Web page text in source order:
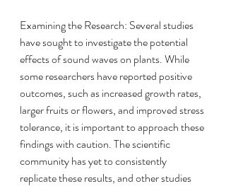
Examining the Research: Several studies
have sought to investigate the potential
effects of sound waves on plants. While
some researchers have reported positive
outcomes, such as increased growth rates,
larger fruits or flowers, and improved stress
tolerance, it is important to approach these
findings with caution. The scientific
community has yet to consistently
replicate these results, and other studies